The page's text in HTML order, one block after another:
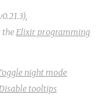
the Elixir programming
night mode
Disable tooltips